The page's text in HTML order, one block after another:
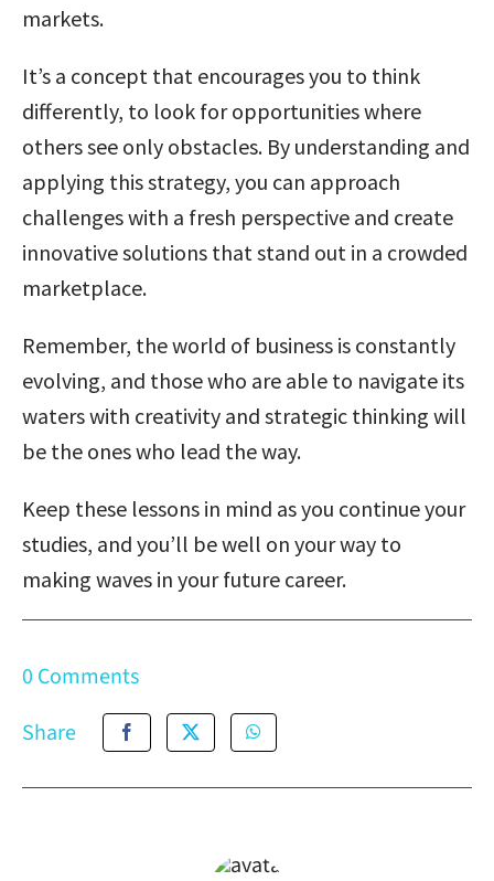
markets.
It’s a concept that encourages you to think
differently, to look for opportunities where
others see only obstacles. By understanding and
applying this strategy, you can approach
challenges with a fresh perspective and create
innovative solutions that stand out in a crowded
marketplace.
Remember, the world of business is constantly
evolving, and those who are able to navigate its
waters with creativity and strategic thinking will
be the ones who lead the way.
Keep these lessons in mind as you continue your
studies, and you’ll be well on your way to
making waves in your future career.
0 Comments
Share